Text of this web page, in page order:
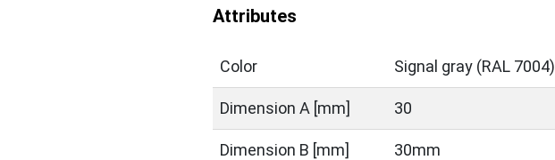
Attributes
Color Signal gray (RAL 7004)
Dimension A [mm] 30
Dimension B [mm] 30mm